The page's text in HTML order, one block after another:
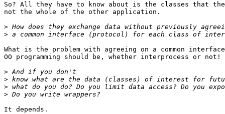
So? All they have to know about is the classes that
not the whole of the other application.
>
>
What is the problem with agreeing on a common
OO programming should be, whether interprocess or not!
>
>
>
>
It depends.